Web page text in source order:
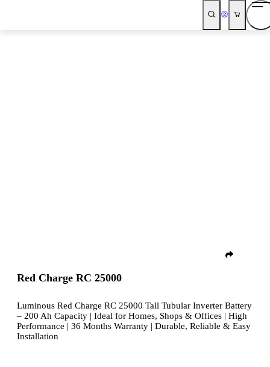
Red Charge RC 25000
Luminous Red Charge RC 25000 Tall Tubular Inverter Battery
– 200 Ah Capacity | Ideal for Homes, Shops & Offices | High
Performance | 36 Months Warranty | Durable, Reliable & Easy
Installation